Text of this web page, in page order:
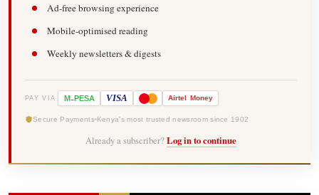
Ad-free browsing experience
Mobile-optimised reading
Weekly newsletters & digests
PAY VIA M-PESA VISA Airtel Money
Secure Payments Kenya's most trusted newsroom since 1902
Already a subscriber? Log in to continue